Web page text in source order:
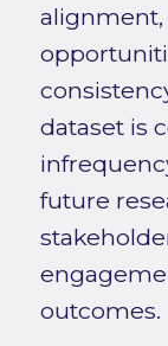
alignment,
dataset is
future
outcomes.